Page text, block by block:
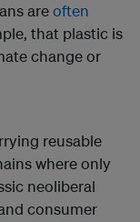
areoften
that plastic is
change or
reusable
where only
neoliberal
consumer